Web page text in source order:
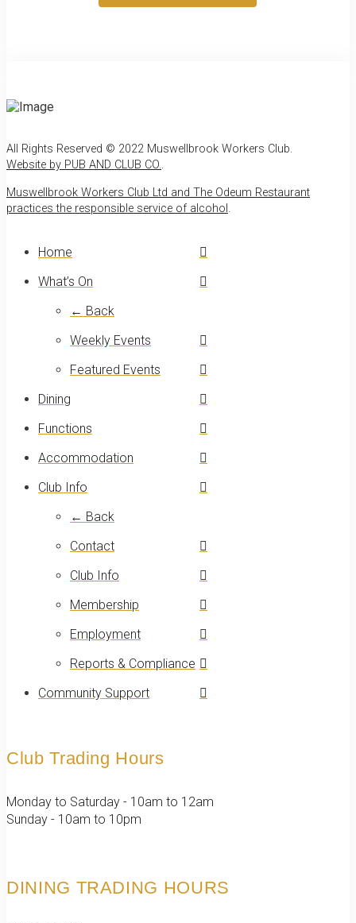
All Rights Reserved © 2022 Muswellbrook Workers Club.
Website by PUB AND CLUB CO..
Muswellbrook Workers Club Ltd and The Odeum Restaurant
practices the responsible service of alcohol .
Home
What’s On
← Back
Weekly Events
Featured Events
Dining
Functions
Accommodation
Club Info
← Back
Contact
Club Info
Membership
Employment
Reports & Compliance
Community Support
Club Trading Hours
Monday to Saturday - 10am to 12am
Sunday - 10am to 10pm
DINING TRADING HOURS